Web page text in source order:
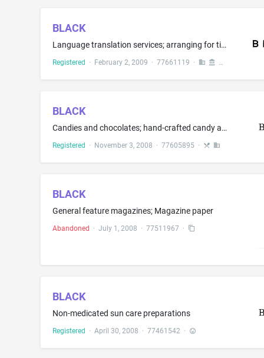
BLACK
Language translation services; arranging for ticket reservations for entertainment, sporting and cultural events
Registered · February 2, 2009 · 77661119 ·
BLACK
Candies and chocolates; hand-crafted candy and chocolates; candy and chocolates, namely, cream-filled chocolates and nougats; boxed candies and chocolates; chocolates, namely, chocolate novelties; and candy and chocolate bars; hot chocolate
Registered · November 3, 2008 · 77605895 ·
BLACK
General feature magazines; Magazine paper
Abandoned · July 1, 2008 · 77511967 ·
BLACK
Non-medicated sun care preparations
Registered · April 30, 2008 · 77461542·